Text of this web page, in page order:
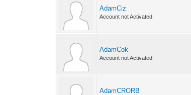
AdamCiz
Account not Activated
AdamCok
Account not Activated
AdamCRORB